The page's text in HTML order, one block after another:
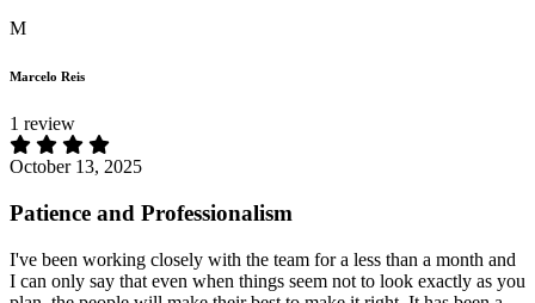
M
Marcelo Reis
1 review
October 13, 2025
Patience and Professionalism
I've been working closely with the team for a less than a month and
I can only say that even when things seem not to look exactly as you